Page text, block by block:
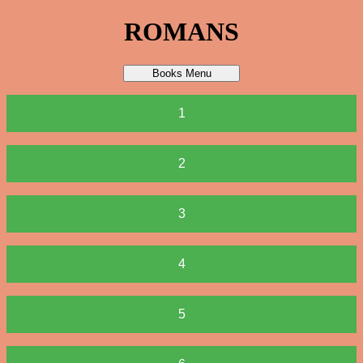
ROMANS
Books Menu
1
2
3
4
5